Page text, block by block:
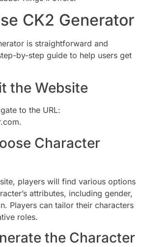
CK2 Generator
is straightforward and
by-step guide to help users get
the Website
to the URL:
Character
players will find various options
attributes, including gender,
Players can tailor their characters
roles.
the Character